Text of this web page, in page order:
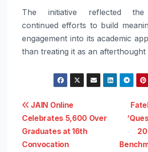
The initiative reflected the
continued efforts to build
engagement into its academic
than treating it as an afterthought
Post
navigation
JAIN Online
Celebrates 5,600 Over
Graduates at 16th
Convocation